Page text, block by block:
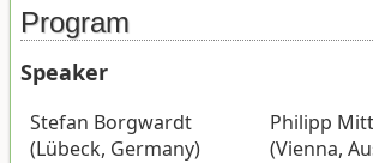
Program
Speaker
Stefan Borgwardt
(Lübeck, Germany)
Philipp
(Vienna,